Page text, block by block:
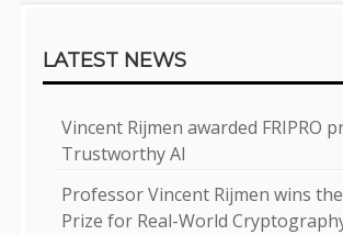
LATEST NEWS
Vincent Rijmen awarded FRIPRO
Trustworthy AI
Professor Vincent Rijmen wins
Prize for Real-World